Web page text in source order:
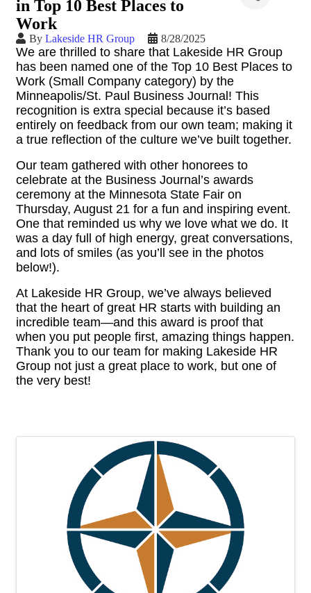
in Top 10 Best Places to
Work
By Lakeside HR Group 8/28/2025
We are thrilled to share that Lakeside HR Group
has been named one of the Top 10 Best Places to
Work (Small Company category) by the
Minneapolis/St. Paul Business Journal! This
recognition is extra special because it’s based
entirely on feedback from our own team; making it
a true reflection of the culture we’ve built together.
Our team gathered with other honorees to
celebrate at the Business Journal’s awards
ceremony at the Minnesota State Fair on
Thursday, August 21 for a fun and inspiring event.
One that reminded us why we love what we do. It
was a day full of high energy, great conversations,
and lots of smiles (as you’ll see in the photos
below!).
At Lakeside HR Group, we’ve always believed
that the heart of great HR starts with building an
incredible team—and this award is proof that
when you put people first, amazing things happen.
Thank you to our team for making Lakeside HR
Group not just a great place to work, but one of
the very best!